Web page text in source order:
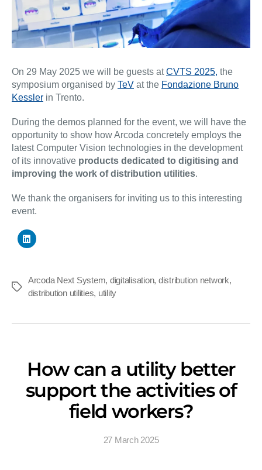
On 29 May 2025 we will be guests atCVTS 2025, the
symposium organised by TeV at the Fondazione Bruno
Kessler in Trento.
During the demos planned for the event, we will have the
opportunity to show how Arcoda concretely employs the
latest Computer Vision technologies in the development
of its innovative products dedicated to digitising and
improving the work of distribution utilities.
We thank the organisers for inviting us to this interesting
event.
Tags
Arcoda Next System, digitalisation, distribution network,
distribution utilities, utility
How can a utility better
support the activities of
field workers?
27 March 2025